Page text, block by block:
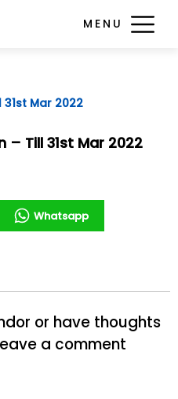
MENU
Mar 2022
– Till 31st Mar 2022
Whatsapp
or have thoughts
a comment